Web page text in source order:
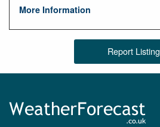
More Information
Report Listing